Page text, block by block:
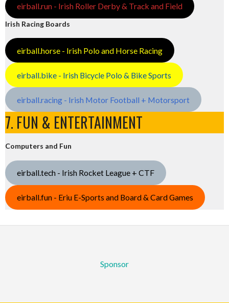
eirball.run - Irish Roller Derby & Track and Field
Irish Racing Boards
eirball.horse - Irish Polo and Horse Racing
eirball.bike - Irish Bicycle Polo & Bike Sports
eirball.racing - Irish Motor Football + Motorsport
7. FUN & ENTERTAINMENT
Computers and Fun
eirball.tech - Irish Rocket League + CTF
eirball.fun - Eriu E-Sports and Board & Card Games
Sponsor